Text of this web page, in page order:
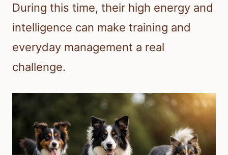
During this time, their high energy and
intelligence can make training and
everyday management a real
challenge.